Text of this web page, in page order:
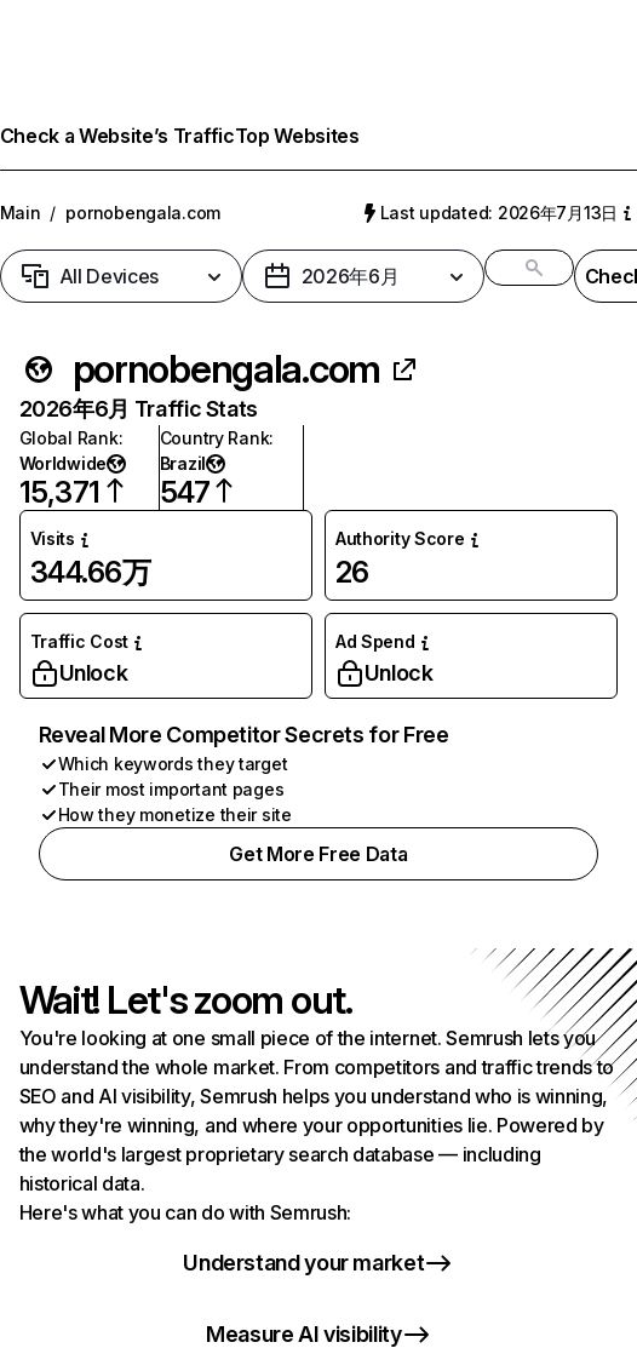
Check a Website’s TrafficTop Websites
Main / pornobengala.com Last updated: 2026年7月13日
All Devices 2026年6月
pornobengala.com
2026年6月 Traffic Stats
Global Rank:
Worldwide
15,371
Country Rank:
Brazil
547
Visits
344.66万
Authority Score
26
Traffic Cost
Unlock
Ad Spend
Unlock
Reveal More Competitor Secrets for Free
Which keywords they target
Their most important pages
How they monetize their site
Get More Free Data
Wait! Let's zoom out.
You're looking at one small piece of the internet. Semrush lets you
understand the whole market. From competitors and traffic trends to
SEO and AI visibility, Semrush helps you understand who is winning,
why they're winning, and where your opportunities lie. Powered by
the world's largest proprietary search database — including
historical data.
Here's what you can do with Semrush:
Understand your market
Measure AI visibility